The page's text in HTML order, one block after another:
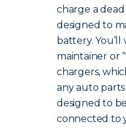
charge a
designed to
battery.
maintainer or
chargers,
any auto
designed to
connected to